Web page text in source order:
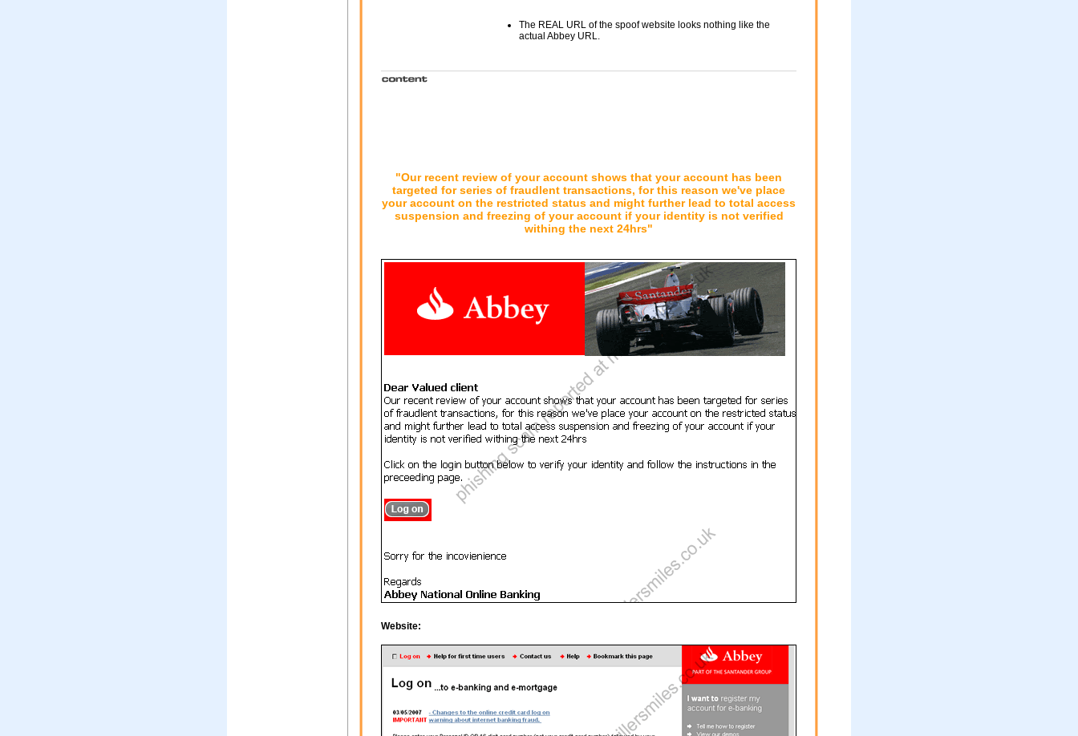
The REAL URL of the spoof website looks nothing like the
actual Abbey URL.
"Our recent review of your account shows that your account has been
targeted for series of fraudlent transactions, for this reason we've place
your account on the restricted status and might further lead to total access
suspension and freezing of your account if your identity is not verified
withing the next 24hrs"
Website: